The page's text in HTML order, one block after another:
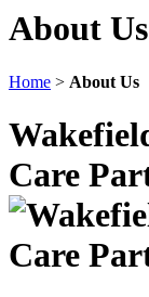
About Us
Home > About Us
Care